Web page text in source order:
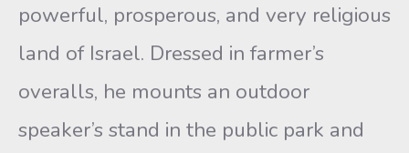
powerful, prosperous, and very religious
land of Israel. Dressed in farmer’s
overalls, he mounts an outdoor
speaker’s stand in the public park and